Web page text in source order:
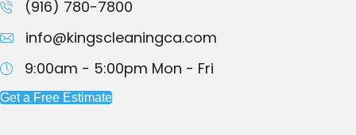
(916) 780-7800
info@kingscleaningca.com
9:00am - 5:00pm Mon - Fri
Get a Free Estimate